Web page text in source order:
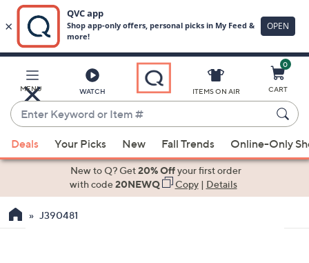
Main
Content
MENU WATCH
Enter
Keyword
or
Item
suggestions
the
ITEMS ON AIR
0
CART
Deals Your Picks New Fall Trends Online-Only
New to Q? Get20% Offyour first order
with code20NEWQ Copy| Details
J390481